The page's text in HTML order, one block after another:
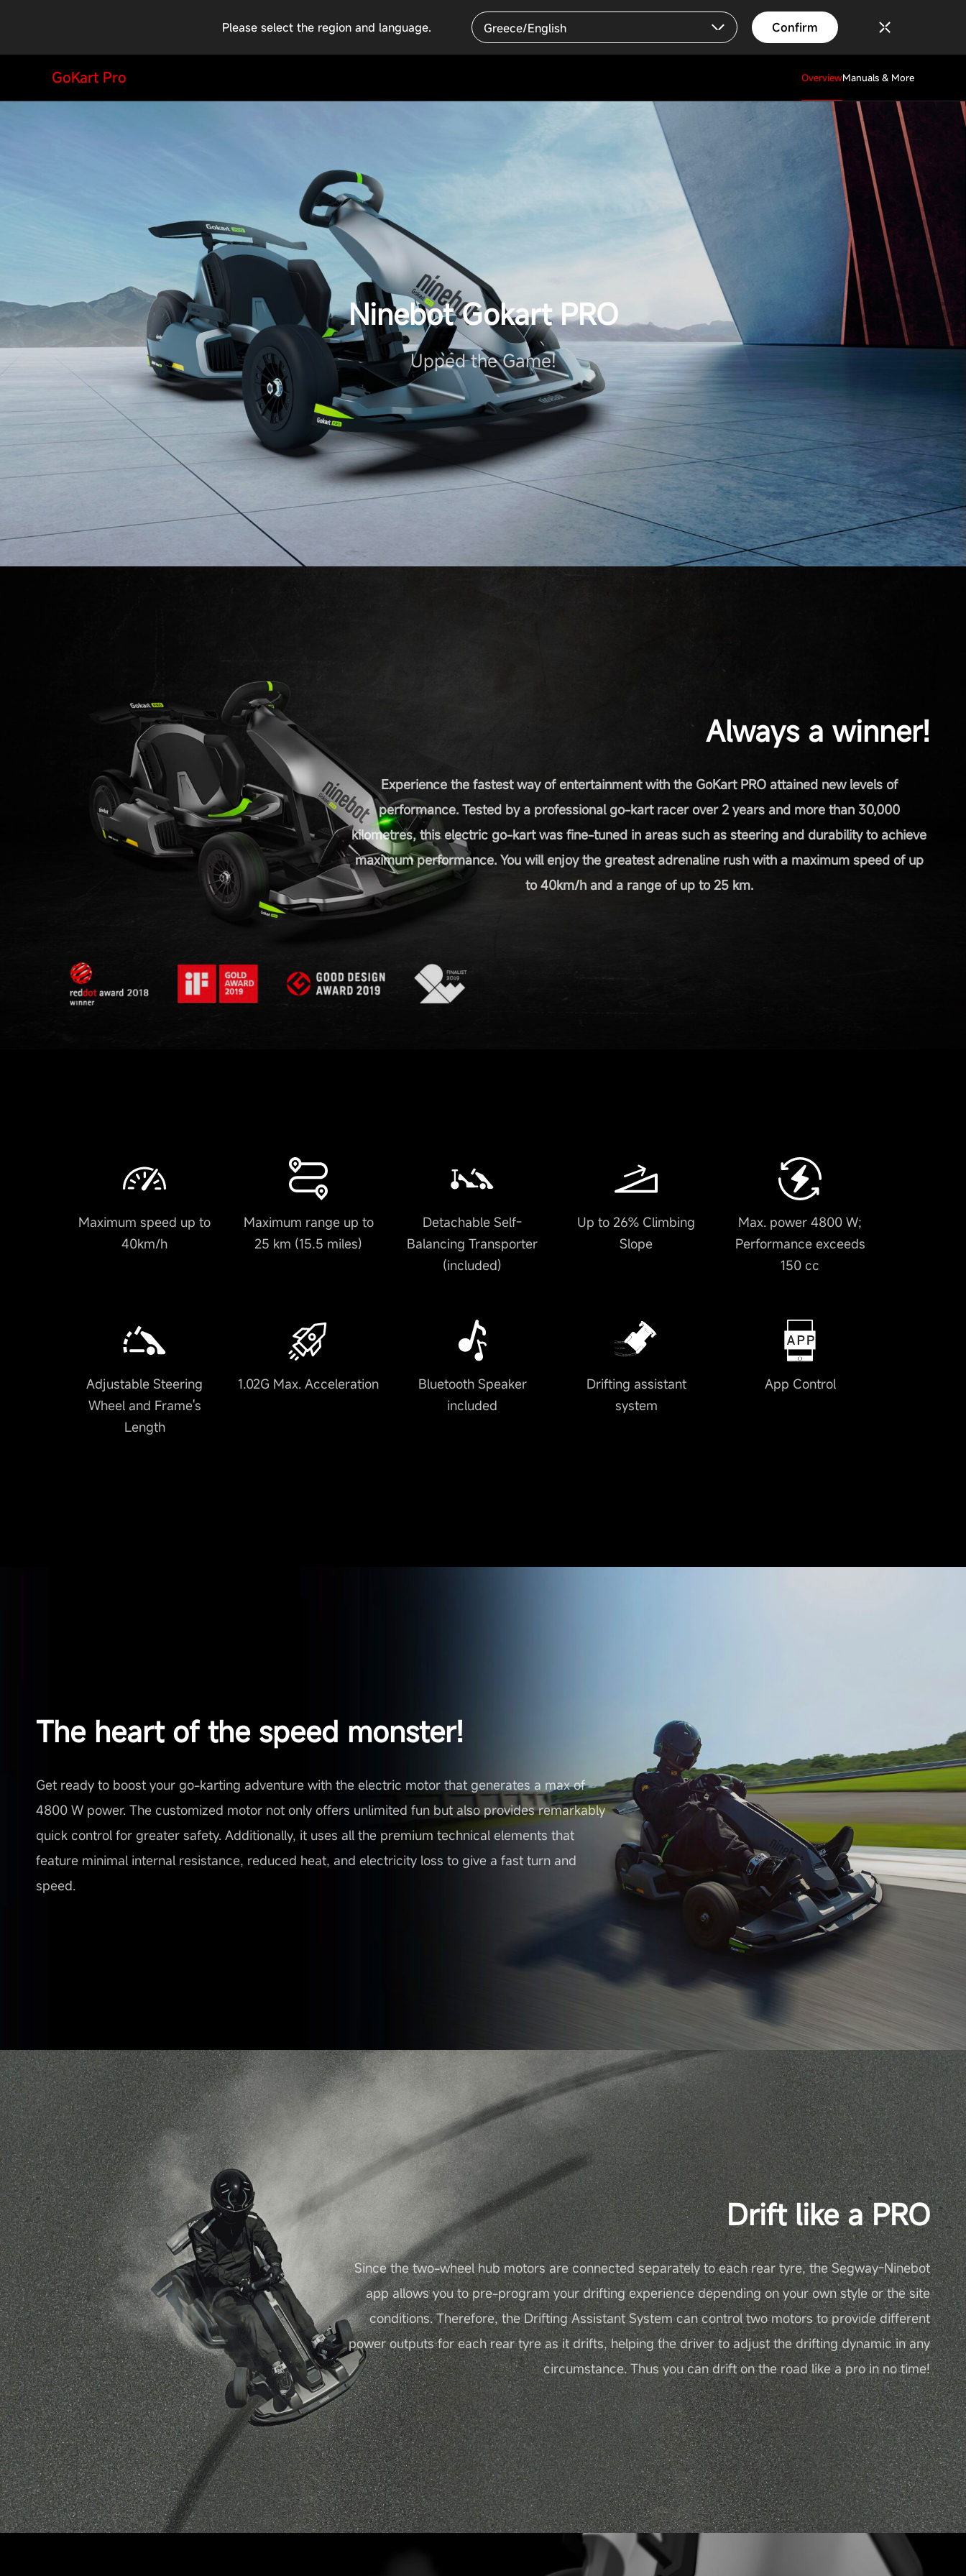
Please select the region and language. Greece/English Confirm
GoKart Pro OverviewManuals & More
Ninebot Gokart PRO
Upped the Game!
Always a winner!
Experience the fastest way of entertainment with the GoKart PRO attained new levels of
performance. Tested by a professional go-kart racer over 2 years and more than 30,000
kilometres, this electric go-kart was fine-tuned in areas such as steering and durability to achieve
maximum performance. You will enjoy the greatest adrenaline rush with a maximum speed of up
to 40km/h and a range of up to 25 km.
Maximum speed up to
40km/h
Maximum range up to
25 km (15.5 miles)
Detachable Self-
Balancing Transporter
(included)
Up to 26% Climbing
Slope
Max. power 4800 W;
Performance exceeds
150 cc
Adjustable Steering
Wheel and Frame's
Length
1.02G Max. Acceleration
Bluetooth Speaker
included
Drifting assistant
system
App Control
The heart of the speed monster!
Get ready to boost your go-karting adventure with the electric motor that generates a max of
4800 W power. The customized motor not only offers unlimited fun but also provides remarkably
quick control for greater safety. Additionally, it uses all the premium technical elements that
feature minimal internal resistance, reduced heat, and electricity loss to give a fast turn and
speed.
Drift like a PRO
Since the two-wheel hub motors are connected separately to each rear tyre, the Segway-Ninebot
app allows you to pre-program your drifting experience depending on your own style or the site
conditions. Therefore, the Drifting Assistant System can control two motors to provide different
power outputs for each rear tyre as it drifts, helping the driver to adjust the drifting dynamic in any
circumstance. Thus you can drift on the road like a pro in no time!